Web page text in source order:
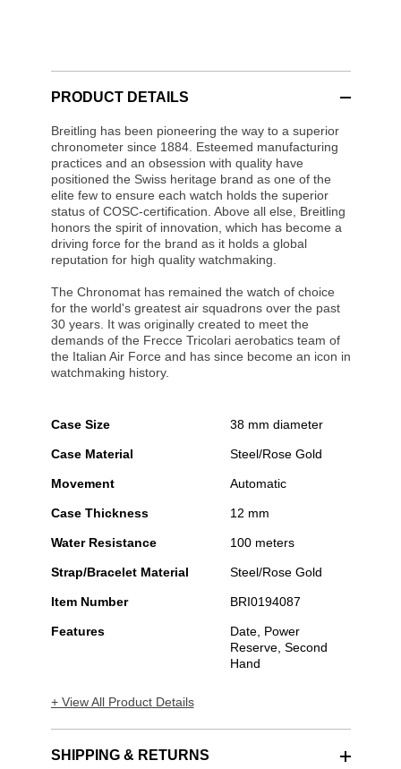
PRODUCT DETAILS
Breitling has been pioneering the way to a superior
chronometer since 1884. Esteemed manufacturing
practices and an obsession with quality have
positioned the Swiss heritage brand as one of the
elite few to ensure each watch holds the superior
status of COSC-certification. Above all else, Breitling
honors the spirit of innovation, which has become a
driving force for the brand as it holds a global
reputation for high quality watchmaking.
The Chronomat has remained the watch of choice
for the world's greatest air squadrons over the past
30 years. It was originally created to meet the
demands of the Frecce Tricolari aerobatics team of
the Italian Air Force and has since become an icon in
watchmaking history.
Case Size 38 mm diameter
Case Material Steel/Rose Gold
Movement Automatic
Case Thickness 12 mm
Water Resistance 100 meters
Strap/Bracelet Material Steel/Rose Gold
Item Number BRI0194087
Features
Date, Power
Reserve, Second
Hand
+ View All Product Details
SHIPPING & RETURNS